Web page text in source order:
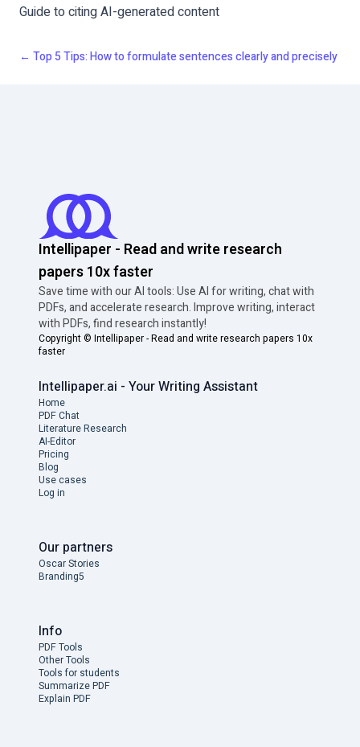
Guide to citing AI-generated content
← Top 5 Tips: How to formulate sentences clearly and precisely
Intellipaper - Read and write research
papers 10x faster
Save time with our AI tools: Use AI for writing, chat with
PDFs, and accelerate research. Improve writing, interact
with PDFs, find research instantly!
Copyright © Intellipaper - Read and write research papers 10x
faster
Intellipaper.ai - Your Writing Assistant
Home
PDF Chat
Literature Research
AI-Editor
Pricing
Blog
Use cases
Log in
Our partners
Oscar Stories
Branding5
Info
PDF Tools
Other Tools
Tools for students
Summarize PDF
Explain PDF